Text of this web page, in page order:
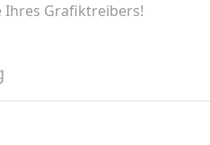
Grafiktreibers!